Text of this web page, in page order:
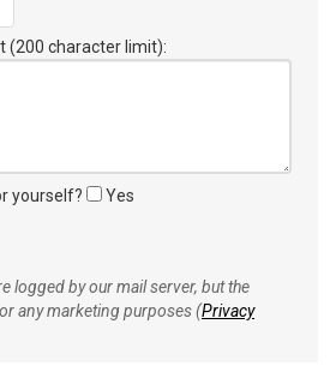
(200 character limit):
yourself? Yes
logged by our mail server, but the
any marketing purposes (Privacy